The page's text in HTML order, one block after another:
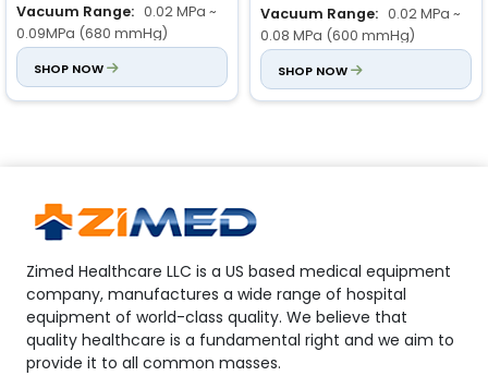
Vacuum Range: 0.02 MPa ~
0.09MPa (680 mmHg)
Flow Rate: ≥ 80 L/min
SHOP NOW
Vacuum Range: 0.02 MPa ~
0.08 MPa (600 mmHg)
Input Power: 110 VA
SHOP NOW
Zimed Healthcare LLC is a US based medical equipment
company, manufactures a wide range of hospital
equipment of world-class quality. We believe that
quality healthcare is a fundamental right and we aim to
provide it to all common masses.